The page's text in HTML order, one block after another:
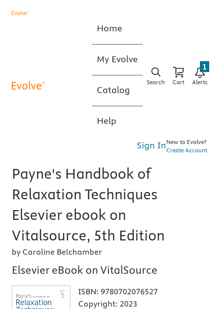
Home
My Evolve
Catalog
Help
Search Cart Alerts
1
Sign InNew to Evolve?
Create Account
Payne's Handbook of
Relaxation Techniques
Elsevier ebook on
Vitalsource, 5th Edition
by Caroline Belchamber
Elsevier eBook on VitalSource
ISBN: 9780702076527
Copyright: 2023